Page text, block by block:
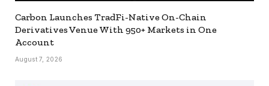
Carbon Launches TradFi-Native On-Chain
Derivatives Venue With 950+ Markets in One
Account
August 7, 2026